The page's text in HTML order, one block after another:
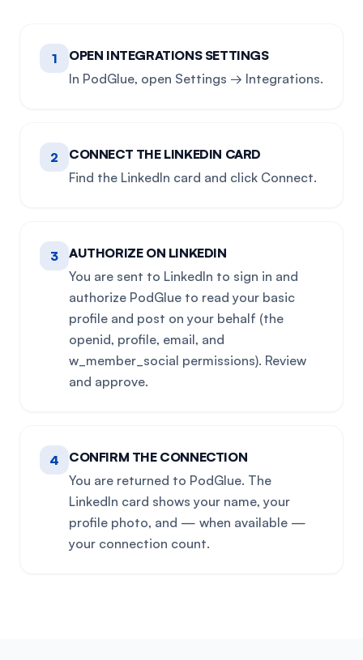
1
OPEN INTEGRATIONS SETTINGS
In PodGlue, open Settings → Integrations.
2
CONNECT THE LINKEDIN CARD
Find the LinkedIn card and click Connect.
3
AUTHORIZE ON LINKEDIN
You are sent to LinkedIn to sign in and
authorize PodGlue to read your basic
profile and post on your behalf (the
openid, profile, email, and
w_member_social permissions). Review
and approve.
4
CONFIRM THE CONNECTION
You are returned to PodGlue. The
LinkedIn card shows your name, your
profile photo, and — when available —
your connection count.